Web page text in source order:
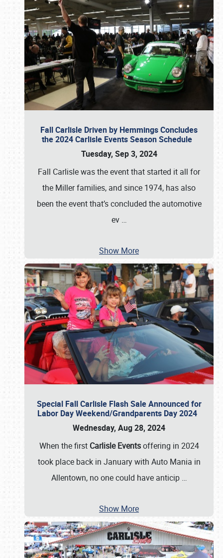
Fall Carlisle Driven by Hemmings Concludes
the 2024 Carlisle Events Season Schedule
Tuesday, Sep 3, 2024
Fall Carlisle was the event that started it all for
the Miller families, and since 1974, has also
been the event that’s concluded the automotive
ev …
Show More
Special Fall Carlisle Flash Sale Announced for
Labor Day Weekend/Grandparents Day 2024
Wednesday, Aug 28, 2024
When the first Carlisle Eventsoffering in 2024
took place back in January with Auto Mania in
Allentown, no one could have anticip …
Show More